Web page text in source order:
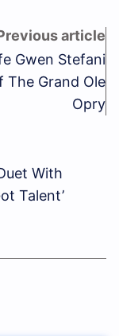
Gwen Stefani
The Grand Ole
Opry
With
Talent’